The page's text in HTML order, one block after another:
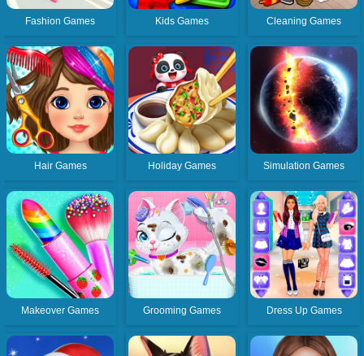
Fashion Games Kids Games Cleaning Games
Hair Games Holiday Games Simulation Games
Makeover Games Grooming Games Dress Up Games